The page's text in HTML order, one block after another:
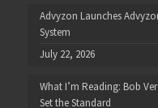
Advyzon Launches
System
July 22, 2026
What I’m Reading: Bob
Set the Standard